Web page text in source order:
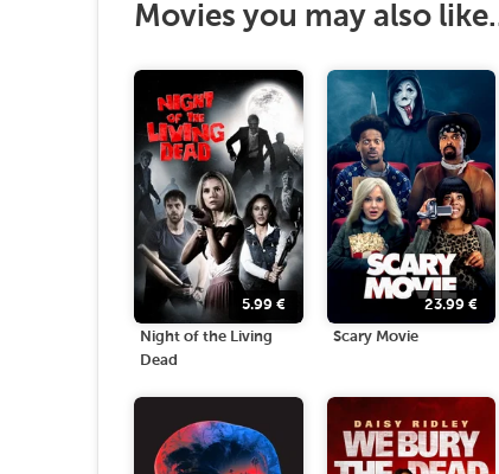
Movies you may also
5.99€
Night of the Living
Dead
23.99 €
Scary Movie